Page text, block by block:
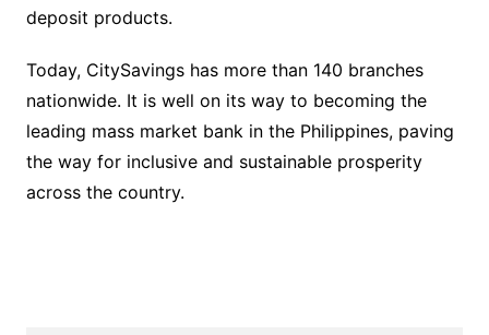
deposit products.
Today, CitySavings has more than 140 branches
nationwide. It is well on its way to becoming the
leading mass market bank in the Philippines, paving
the way for inclusive and sustainable prosperity
across the country.